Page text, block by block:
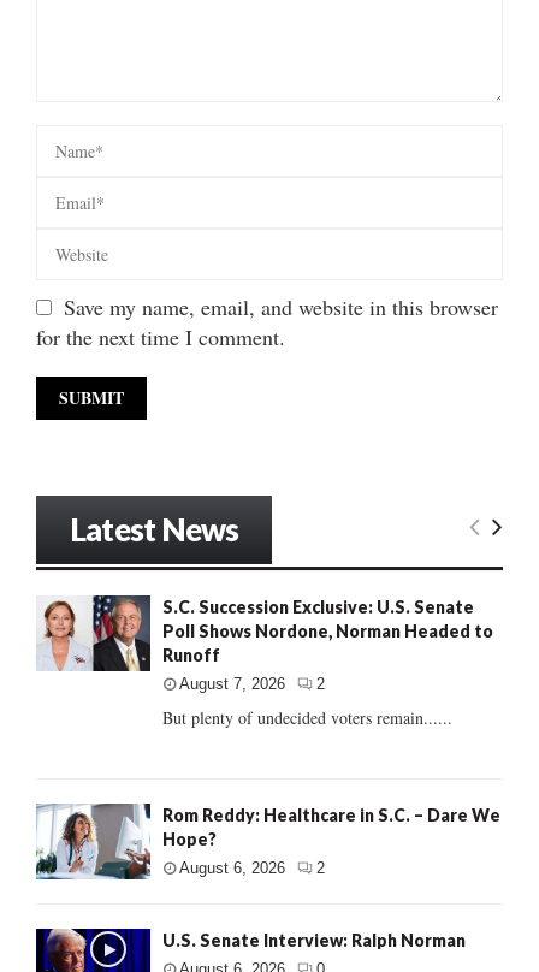
Save my name, email, and website in this browser
for the next time I comment.
Latest News
S.C. Succession Exclusive: U.S. Senate
Poll Shows Nordone, Norman Headed to
Runoff
August 7, 2026 2
But plenty of undecided voters remain......
Rom Reddy: Healthcare in S.C. – Dare We
Hope?
August 6, 2026 2
U.S. Senate Interview: Ralph Norman